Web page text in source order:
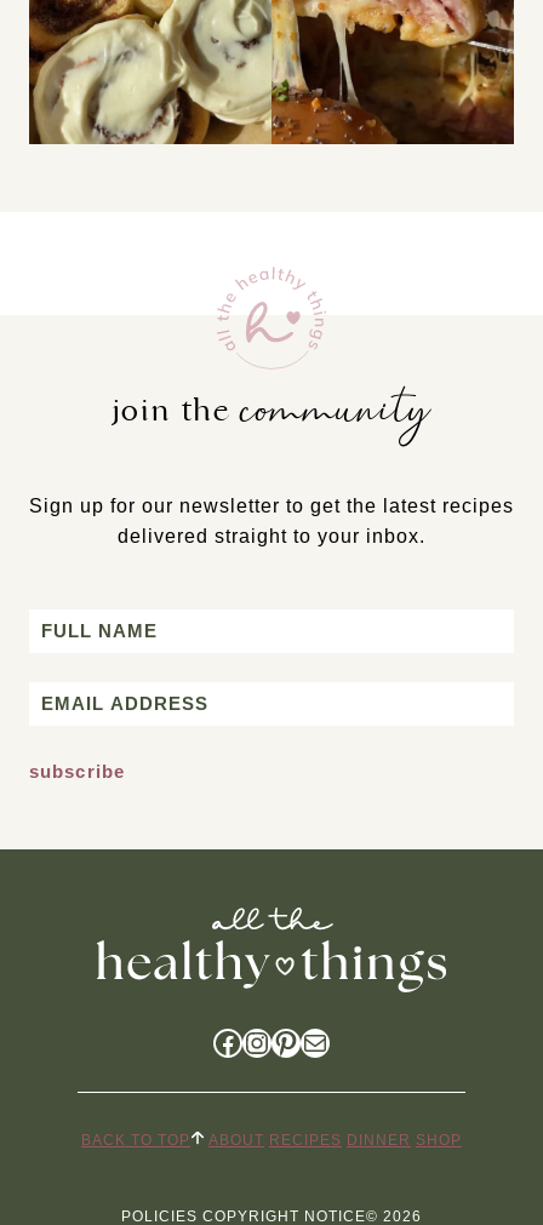
join thecommunity
Sign up for our newsletter to get the latest recipes
delivered straight to your inbox.
Name
Email
Facebook
Instagram
Pinterest
Mail
BACK TO TOP ABOUT RECIPES DINNER SHOP
POLICIES COPYRIGHT NOTICE© 2026